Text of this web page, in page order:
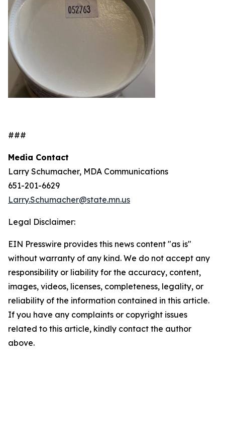
###
Media Contact
Larry Schumacher, MDA Communications
651-201-6629
Larry.Schumacher@state.mn.us
Legal Disclaimer:
EIN Presswire provides this news content "as is"
without warranty of any kind. We do not accept any
responsibility or liability for the accuracy, content,
images, videos, licenses, completeness, legality, or
reliability of the information contained in this article.
If you have any complaints or copyright issues
related to this article, kindly contact the author
above.